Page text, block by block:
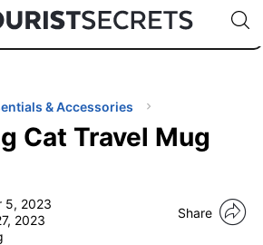
for 150+ Countries🇯🇵
🇹🇭
🇬🇧
🇺🇸
🇩🇪
Code:
& Accessories
Cat Travel Mug
5, 2023
2023
Share